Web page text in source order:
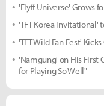
'Flyff Universe' Grows
'TFT Korea Invitational'
'TFT Wild Fan Fest'
'Namgung' on His First
for Playing So Well"